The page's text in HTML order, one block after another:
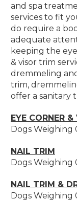
and spa
services to fit
do require a
adequate
keeping the
& visor trim
dremmeling
trim,
offer a sanitary
EYE CORNER
Dogs Weighing
NAIL TRIM
Dogs Weighing
NAIL TRIM &
Dogs Weighing